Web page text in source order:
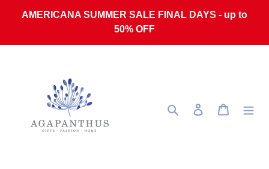
AMERICANA SUMMER SALE FINAL DAYS - up to
50% OFF
Search Log in Cart